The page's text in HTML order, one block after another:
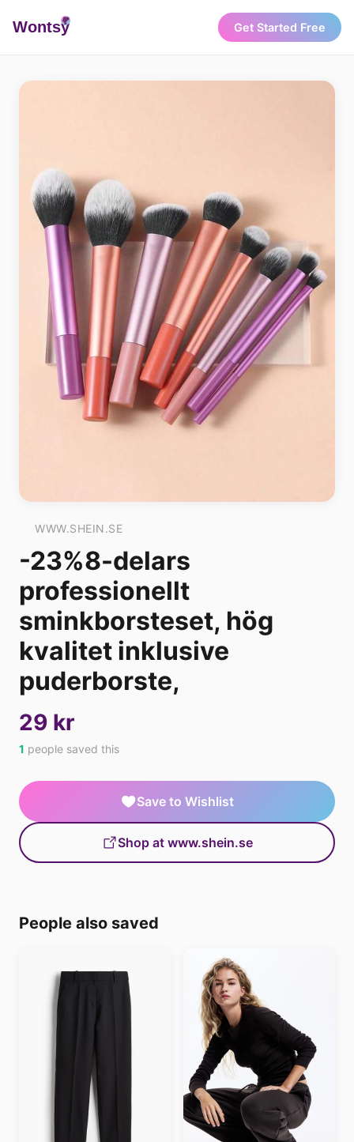
Wontsy Get Started Free
WWW.SHEIN.SE
-23%8-delars
professionellt
sminkborsteset, hög
kvalitet inklusive
puderborste,
29 kr
1 people saved this
Save to Wishlist
Shop at www.shein.se
People also saved